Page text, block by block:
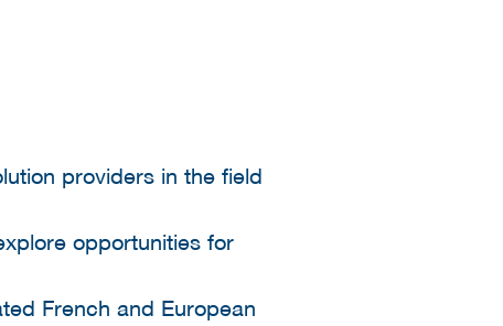
providers in the field
opportunities for
French and European